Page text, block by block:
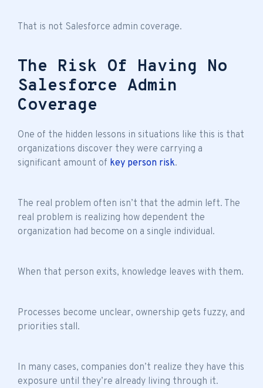
That is not Salesforce admin coverage.
The Risk Of Having No
Salesforce Admin
Coverage
One of the hidden lessons in situations like this is that
organizations discover they were carrying a
significant amount of key person risk.
The real problem often isn’t that the admin left. The
real problem is realizing how dependent the
organization had become on a single individual.
When that person exits, knowledge leaves with them.
Processes become unclear, ownership gets fuzzy, and
priorities stall.
In many cases, companies don’t realize they have this
exposure until they’re already living through it.